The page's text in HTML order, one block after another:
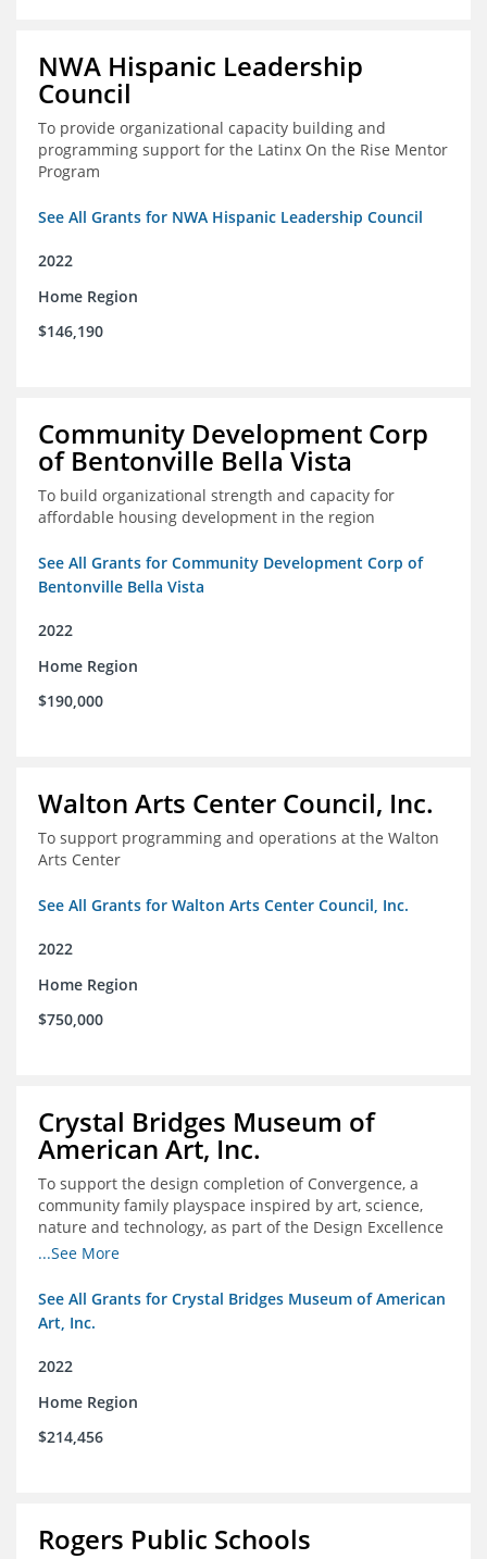
NWA Hispanic Leadership
Council
To provide organizational capacity building and
programming support for the Latinx On the Rise Mentor
Program
See All Grants for NWA Hispanic Leadership Council
2022
Home Region
$146,190
Community Development Corp
of Bentonville Bella Vista
To build organizational strength and capacity for
affordable housing development in the region
See All Grants for Community Development Corp of
Bentonville Bella Vista
2022
Home Region
$190,000
Walton Arts Center Council, Inc.
To support programming and operations at the Walton
Arts Center
See All Grants for Walton Arts Center Council, Inc.
2022
Home Region
$750,000
Crystal Bridges Museum of
American Art, Inc.
To support the design completion of Convergence, a
community family playspace inspired by art, science,
nature and technology, as part of the Design Excellence
Program
...See More
See All Grants for Crystal Bridges Museum of American
Art, Inc.
2022
Home Region
$214,456
Rogers Public Schools